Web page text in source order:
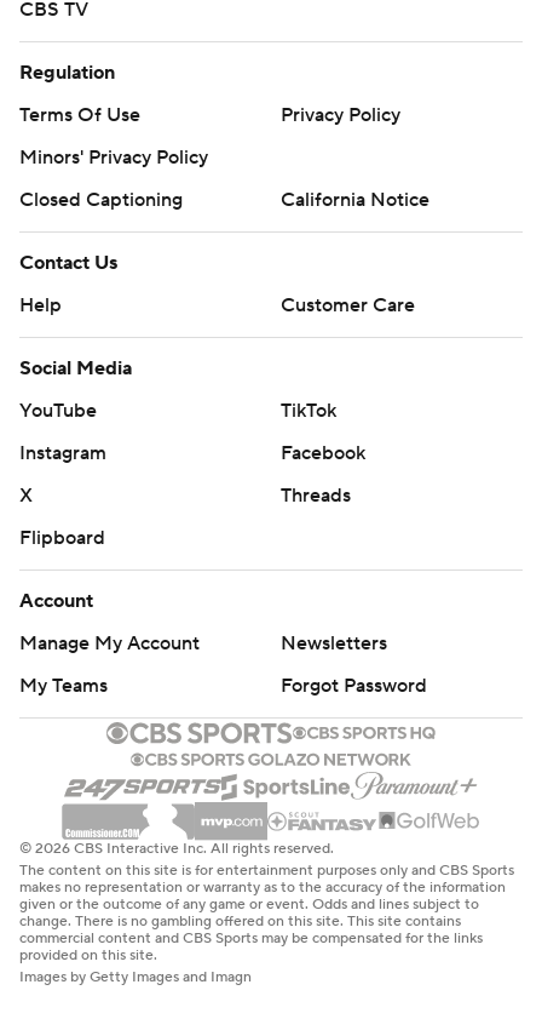
CBS TV
Regulation
Terms Of Use
Privacy Policy
Minors' Privacy Policy
Closed Captioning
California Notice
Contact Us
Help
Customer Care
Social Media
YouTube
TikTok
Instagram
Facebook
X
Threads
Flipboard
Account
Manage My Account
Newsletters
My Teams
Forgot Password
© 2026 CBS Interactive Inc. All rights reserved.
The content on this site is for entertainment purposes only and CBS Sports
makes no representation or warranty as to the accuracy of the information
given or the outcome of any game or event. Odds and lines subject to
change. There is no gambling offered on this site. This site contains
commercial content and CBS Sports may be compensated for the links
provided on this site.
Images by Getty Images and Imagn